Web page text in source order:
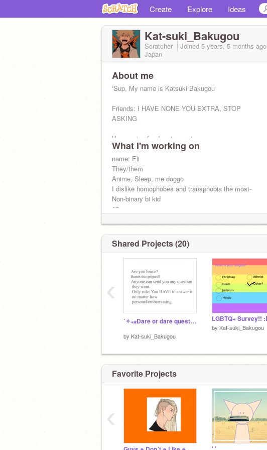
Create Explore Ideas
Kat-suki_Bakugou
Scratcher Joined 5 years, 5 months ago
Japan
About me
‘Sup, My name is Katsuki Bakugou
Friends: I HAVE NONE YOU EXTRA, STOP
ASKING
likes: spicy food, get over it
Dislikes: when Deku beats me, villains
Stop
No
BRO
Crush: HAH TRICKED YOU
What I'm working on
name: Eli
They/them
Anime, Sleep, me doggo
I dislike homophobes and transphobia the most-
Non-binary bi kid
12
mail record: 451
Shared Projects (20)
˚✧₊⁎Dare or dare question answering (lol)⁎⁺˳✧༚ remix remix
by Kat-suki_Bakugou
by Kat-suki_Bakugou
‹
Favorite Projects
‹